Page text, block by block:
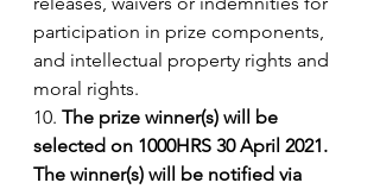
participation in prize components,
and intellectual property rights and
moral rights.
10. The prize winner(s) will be
selected on 1000HRS 30 April 2021.
The winner(s) will be notified via